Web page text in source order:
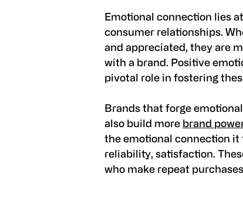
Emotional connection lies
consumer relationships.
and appreciated, they are
with a brand. Positive
pivotal role in fostering
Brands that forge
also build more brand
the emotional connection
reliability, satisfaction.
who make repeat